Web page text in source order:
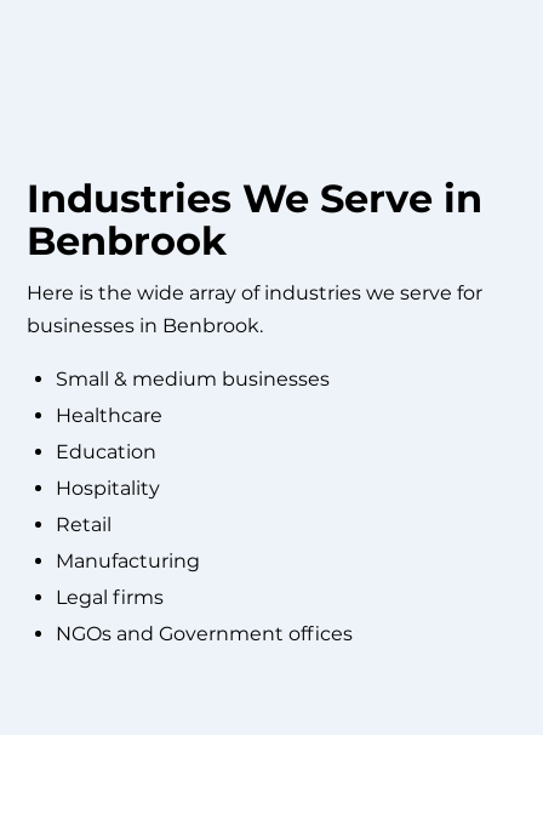
Industries We Serve in
Benbrook
Here is the wide array of industries we serve for
businesses in Benbrook.
Small & medium businesses
Healthcare
Education
Hospitality
Retail
Manufacturing
Legal firms
NGOs and Government offices